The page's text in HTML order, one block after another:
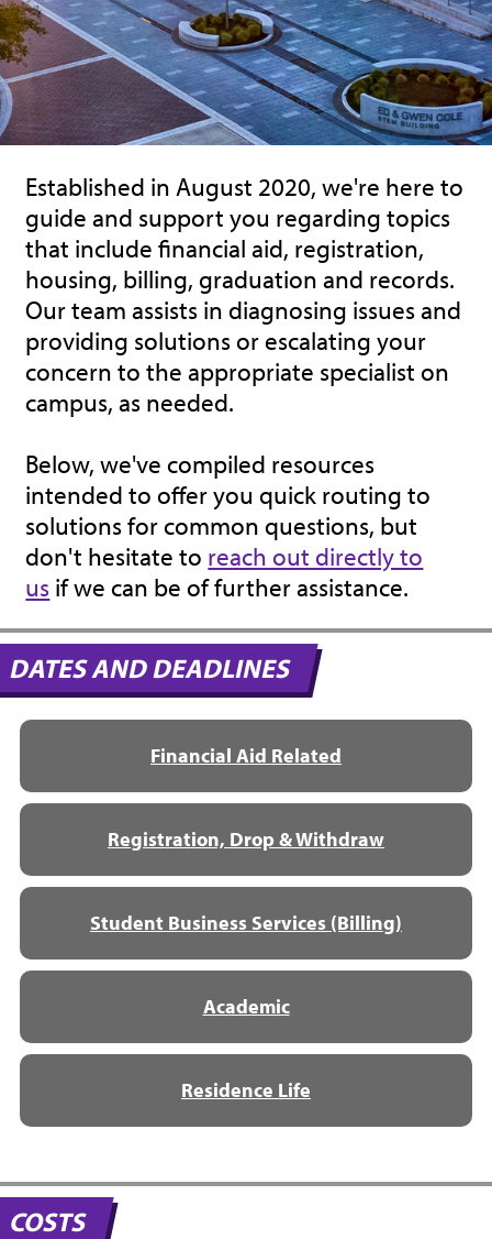
Established in August 2020, we're here to
guide and support you regarding topics
that include financial aid, registration,
housing, billing, graduation and records.
Our team assists in diagnosing issues and
providing solutions or escalating your
concern to the appropriate specialist on
campus, as needed.
Below, we've compiled resources
intended to offer you quick routing to
solutions for common questions, but
don't hesitate to reach out directly to
us if we can be of further assistance.
DATES AND DEADLINES
Financial Aid Related
Registration, Drop & Withdraw
Student Business Services (Billing)
Academic
Residence Life
COSTS